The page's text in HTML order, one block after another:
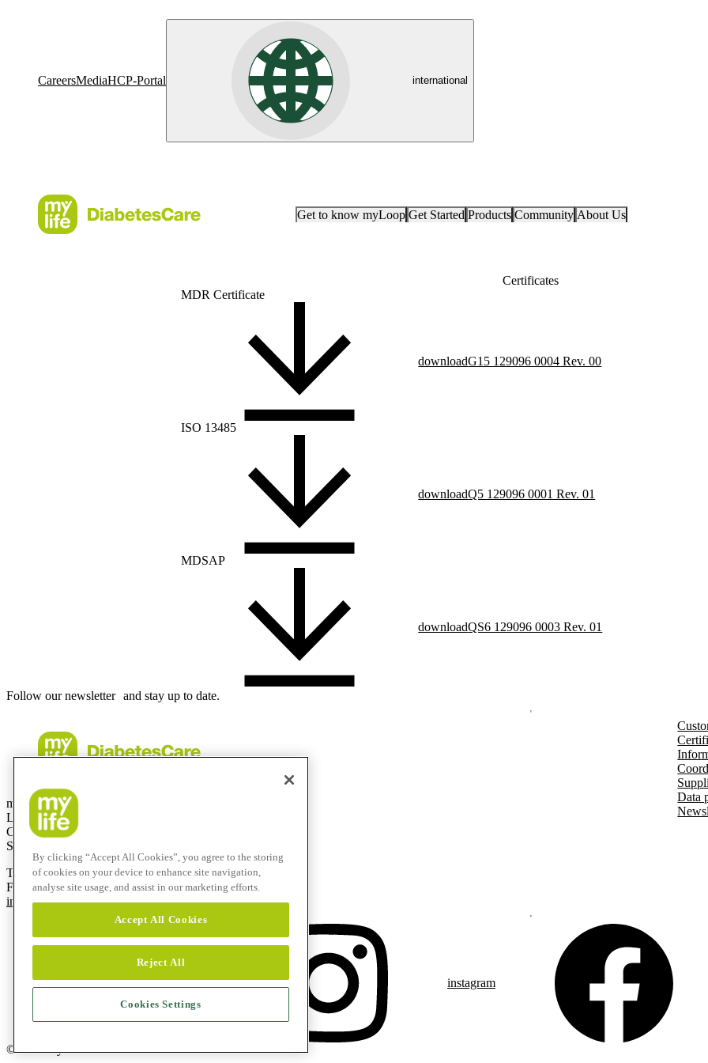
CareersMediaHCP-Portal international
Get to know myLoop Get Started Products Community About Us
Certificates
MDR Certificate
downloadG15 129096 0004 Rev. 00
ISO 13485
downloadQ5 129096 0001 Rev. 01
MDSAP
downloadQS6 129096 0003 Rev. 01
Follow our newsletter and stay up to date.
mylife Diabetes Care AG
Lyssachstrasse 40
CH-3400 Burgdorf
Switzerland
T
+41 (0)58 234 70 00
F
+41 (0)34 424 41 22
info@mylife-diabetescare.com
Data
instagram
© 2026 mylife Diabetes Care AG
By clicking “Accept All Cookies”, you agree to the storing
of cookies on your device to enhance site navigation,
analyse site usage, and assist in our marketing efforts.
Accept All Cookies
Reject All
Cookies Settings